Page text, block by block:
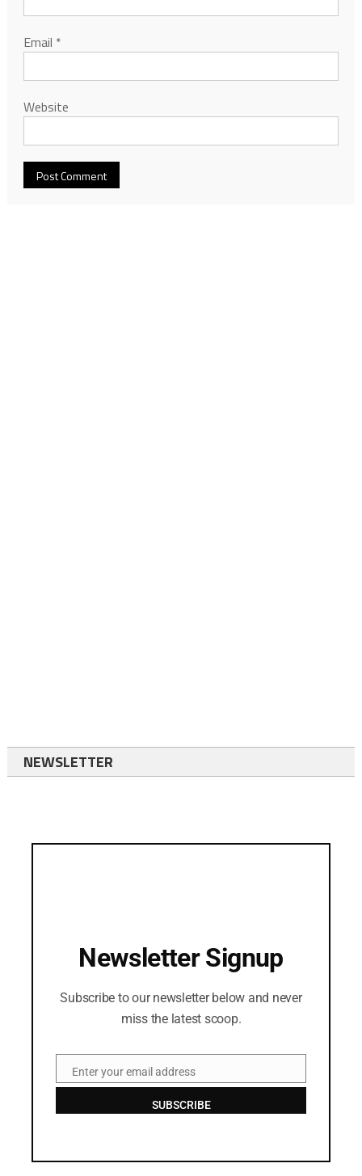
Email *
Website
NEWSLETTER
Newsletter Signup
Subscribe to our newsletter below and never
miss the latest scoop.
EmailEnter your email address
SUBSCRIBE